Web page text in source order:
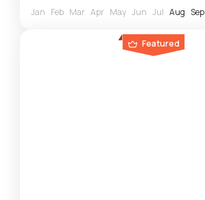
Jan Feb Mar Apr May Jun Jul Aug Sep
Featured